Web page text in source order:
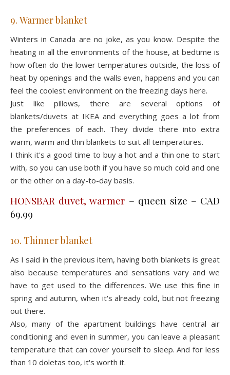
9. Warmer blanket
Winters in Canada are no joke, as you know. Despite the
heating in all the environments of the house, at bedtime is
how often do the lower temperatures outside, the loss of
heat by openings and the walls even, happens and you can
feel the coolest environment on the freezing days here.
Just like pillows, there are several options of
blankets/duvets at IKEA and everything goes a lot from
the preferences of each. They divide there into extra
warm, warm and thin blankets to suit all temperatures.
I think it's a good time to buy a hot and a thin one to start
with, so you can use both if you have so much cold and one
or the other on a day-to-day basis.
HONSBAR duvet, warmer – queen size – CAD
69.99
10. Thinner blanket
As I said in the previous item, having both blankets is great
also because temperatures and sensations vary and we
have to get used to the differences. We use this fine in
spring and autumn, when it's already cold, but not freezing
out there.
Also, many of the apartment buildings have central air
conditioning and even in summer, you can leave a pleasant
temperature that can cover yourself to sleep. And for less
than 10 doletas too, it's worth it.